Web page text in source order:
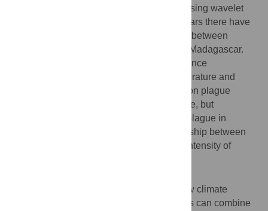
human plague cases from 1960 to 2008. Using wavelet
analysis, we show that over the last fifty years there have
been complex non-stationary associations between
ENSO/IOD and the dynamics of plague in Madagascar.
We demonstrate that ENSO and IOD influence
temperature in Madagascar and that temperature and
plague cycles are associated. The effects on plague
appear to be mediated more by temperature, but
precipitation also undoubtedly influences plague in
Madagascar. Our results confirm a relationship between
plague anomalies and an increase in the intensity of
This work widens the understanding of how climate
factors acting over different temporal scales can combine